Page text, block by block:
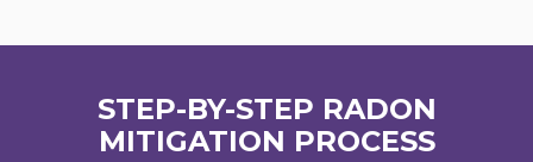
STEP-BY-STEP RADON
MITIGATION PROCESS